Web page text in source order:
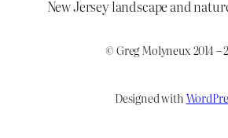
New Jersey landscape and
© Greg Molyneux 2014 –
Designed with